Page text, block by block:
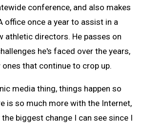
conference, and also makes
office once a year to assist in a
athletic directors. He passes on
he's faced over the years,
ones that continue to crop up.
media thing, things happen so
is so much more with the Internet,
the biggest change I can see since I